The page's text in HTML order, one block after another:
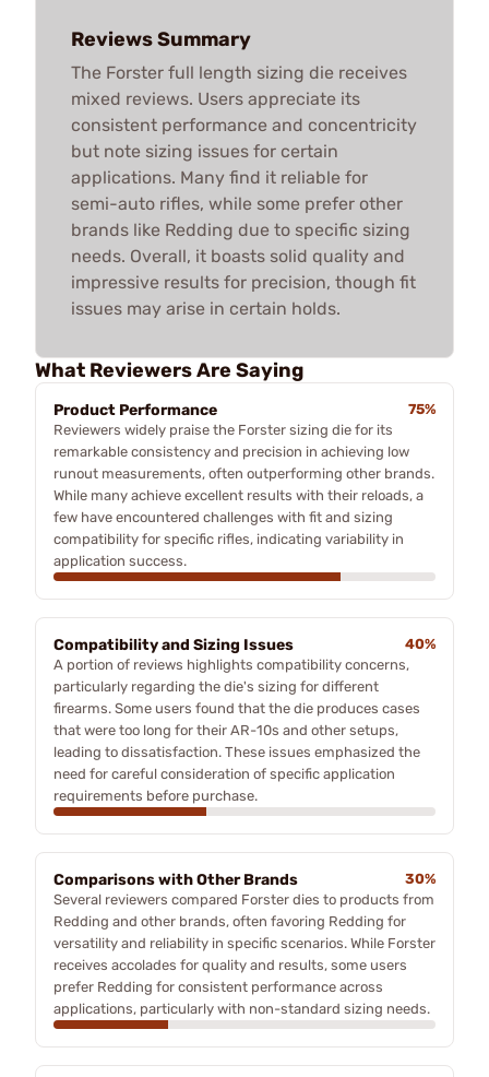
Reviews Summary
The Forster full length sizing die receives
mixed reviews. Users appreciate its
consistent performance and concentricity
but note sizing issues for certain
applications. Many find it reliable for
semi-auto rifles, while some prefer other
brands like Redding due to specific sizing
needs. Overall, it boasts solid quality and
impressive results for precision, though fit
issues may arise in certain holds.
What Reviewers Are Saying
Product Performance
75%
Reviewers widely praise the Forster sizing die for its
remarkable consistency and precision in achieving low
runout measurements, often outperforming other brands.
While many achieve excellent results with their reloads, a
few have encountered challenges with fit and sizing
compatibility for specific rifles, indicating variability in
application success.
Compatibility and Sizing Issues
40%
A portion of reviews highlights compatibility concerns,
particularly regarding the die's sizing for different
firearms. Some users found that the die produces cases
that were too long for their AR-10s and other setups,
leading to dissatisfaction. These issues emphasized the
need for careful consideration of specific application
requirements before purchase.
Comparisons with Other Brands
30%
Several reviewers compared Forster dies to products from
Redding and other brands, often favoring Redding for
versatility and reliability in specific scenarios. While Forster
receives accolades for quality and results, some users
prefer Redding for consistent performance across
applications, particularly with non-standard sizing needs.